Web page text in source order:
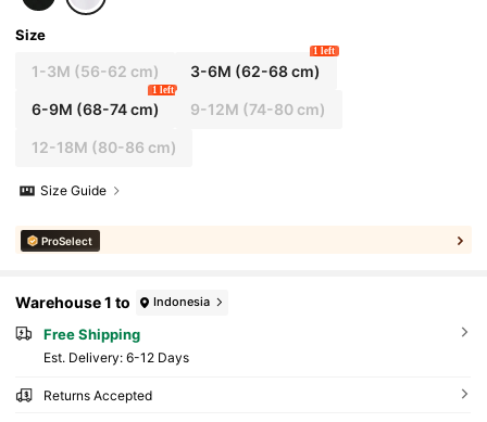
Size
1-3M (56-62 cm) 3-6M (62-68 cm)
1 left
6-9M (68-74 cm)
1 left
9-12M (74-80 cm)
12-18M (80-86 cm)
Size Guide
ProSelect
Warehouse 1 to Indonesia
Free Shipping
​Est. Delivery: 6-12 Days
Returns Accepted